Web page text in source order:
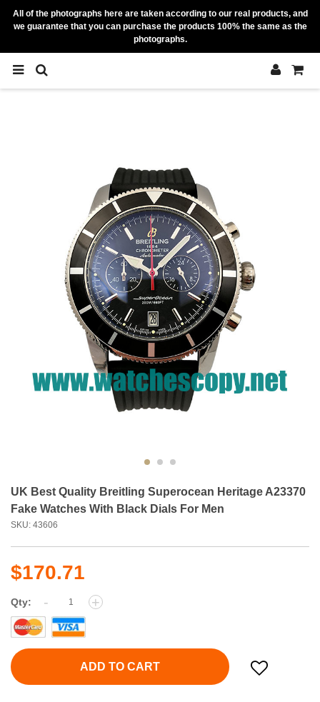
All of the photographs here are taken according to our real products, and
we guarantee that you can purchase the products 100% the same as the
photographs.
UK Best Quality Breitling Superocean Heritage A23370
Fake Watches With Black Dials For Men
SKU: 43606
$170.71
Qty: - +
ADD TO CART